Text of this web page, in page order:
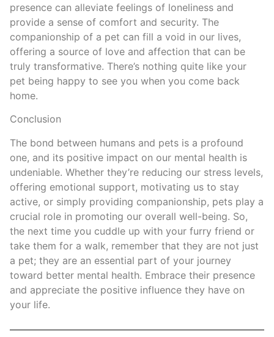
presence can alleviate feelings of loneliness and
provide a sense of comfort and security. The
companionship of a pet can fill a void in our lives,
offering a source of love and affection that can be
truly transformative. There’s nothing quite like your
pet being happy to see you when you come back
home.
Conclusion
The bond between humans and pets is a profound
one, and its positive impact on our mental health is
undeniable. Whether they’re reducing our stress levels,
offering emotional support, motivating us to stay
active, or simply providing companionship, pets play a
crucial role in promoting our overall well-being. So,
the next time you cuddle up with your furry friend or
take them for a walk, remember that they are not just
a pet; they are an essential part of your journey
toward better mental health. Embrace their presence
and appreciate the positive influence they have on
your life.